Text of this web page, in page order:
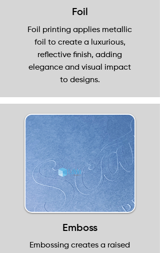
Foil
Foil printing applies metallic
foil to create a luxurious,
reflective finish, adding
elegance and visual impact
to designs.
Emboss
Embossing creates a raised